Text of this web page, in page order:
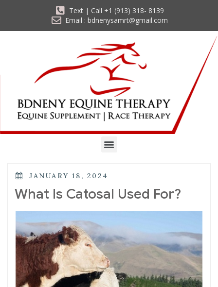
Text | Call +1 (913) 318- 8139
Email : bdnenysamrt@gmail.com
JANUARY 18, 2024
What Is Catosal Used For?